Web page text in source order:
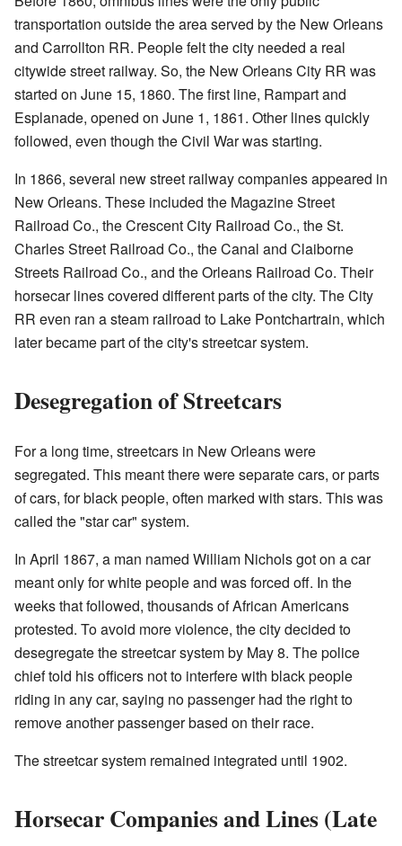
transportation outside the area served by the New Orleans
and Carrollton RR. People felt the city needed a real
citywide street railway. So, the New Orleans City RR was
started on June 15, 1860. The first line, Rampart and
Esplanade, opened on June 1, 1861. Other lines quickly
followed, even though the Civil War was starting.
In 1866, several new street railway companies appeared in
New Orleans. These included the Magazine Street
Railroad Co., the Crescent City Railroad Co., the St.
Charles Street Railroad Co., the Canal and Claiborne
Streets Railroad Co., and the Orleans Railroad Co. Their
horsecar lines covered different parts of the city. The City
RR even ran a steam railroad to Lake Pontchartrain, which
later became part of the city's streetcar system.
Desegregation of Streetcars
For a long time, streetcars in New Orleans were
segregated. This meant there were separate cars, or parts
of cars, for black people, often marked with stars. This was
called the "star car" system.
In April 1867, a man named William Nichols got on a car
meant only for white people and was forced off. In the
weeks that followed, thousands of African Americans
protested. To avoid more violence, the city decided to
desegregate the streetcar system by May 8. The police
chief told his officers not to interfere with black people
riding in any car, saying no passenger had the right to
remove another passenger based on their race.
The streetcar system remained integrated until 1902.
Horsecar Companies and Lines (Late